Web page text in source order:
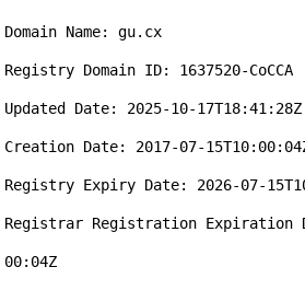
Domain Name: gu.cx
Registry Domain ID: 1637520-CoCCA
Updated Date: 2025-10-17T18:41:28Z
Creation Date: 2017-07-
Registry Expiry Date: 2026-07-
Registrar Registration Expiration
00:04Z